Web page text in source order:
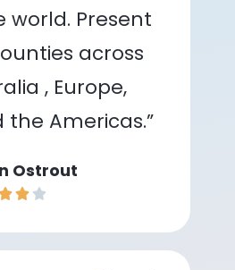
world. Present
across
, Europe,
the Americas.”
Ostrout